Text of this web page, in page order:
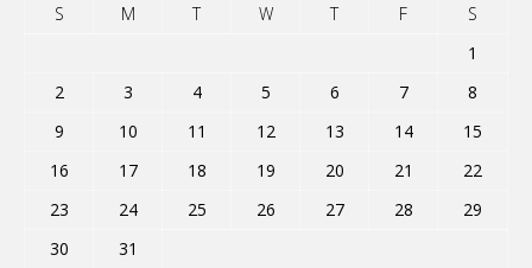
S
M T W T F
S
1
2
3 4 5 6 7
8
9
10 11 12 13 14
15
16
17 18 19 20 21
22
23
24 25 26 27 28
29
30
31